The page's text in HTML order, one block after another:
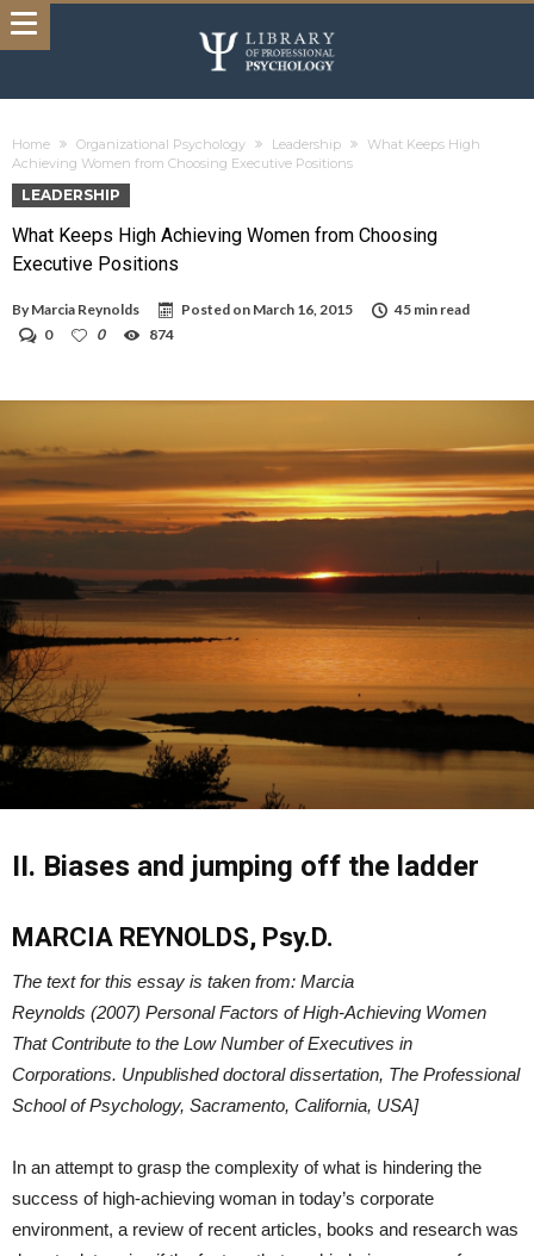
Home Organizational Psychology Leadership
What Keeps High
Achieving Women from Choosing Executive Positions
LEADERSHIP
What Keeps High Achieving Women from Choosing
Executive Positions
By Marcia Reynolds Posted on March 16, 2015
45 min read
0
0 874
II. Biases and jumping off the ladder
MARCIA REYNOLDS, Psy.D.
The text for this essay is taken from: Marcia
Reynolds (2007) Personal Factors of High-Achieving Women
That Contribute to the Low Number of Executives in
Corporations. Unpublished doctoral dissertation, The Professional
School of Psychology, Sacramento, California, USA]
In an attempt to grasp the complexity of what is hindering the
success of high-achieving woman in today’s corporate
environment, a review of recent articles, books and research was